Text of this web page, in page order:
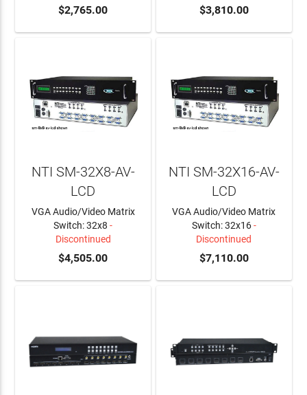
$2,765.00 $3,810.00
NTI SM-32X8-AV-
LCD
VGA Audio/Video Matrix
Switch: 32x8 -
Discontinued
$4,505.00
NTI SM-32X16-AV-
LCD
VGA Audio/Video Matrix
Switch: 32x16-
Discontinued
$7,110.00